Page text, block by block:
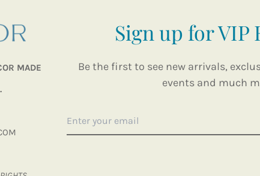
MADE
Sign up for VIP
Be the first to see new arrivals,
events and much